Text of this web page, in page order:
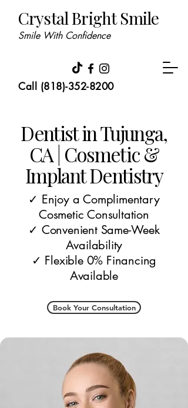
Call (818)-352-8200
Crystal Bright Smile
Smile With Confidence
Dentist in Tujunga,
CA | Cosmetic &
Implant Dentistry
✓ Enjoy a Complimentary
Cosmetic Consultation
✓ Convenient Same-Week
Availability
✓ Flexible 0% Financing
Available
Book Your Consultation